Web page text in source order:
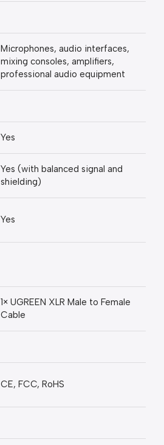
Microphones, audio interfaces,
mixing consoles, amplifiers,
professional audio equipment
Yes
Yes (with balanced signal and
shielding)
Yes
1× UGREEN XLR Male to Female
Cable
CE, FCC, RoHS